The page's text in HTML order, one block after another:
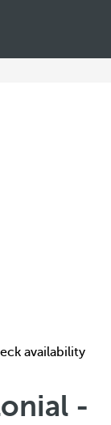
availability
-